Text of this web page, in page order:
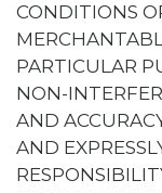
CONDITIONS
PARTICULAR
NON-
AND
AND